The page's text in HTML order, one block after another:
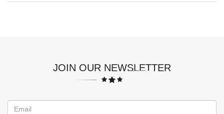
JOIN OUR NEWSLETTER